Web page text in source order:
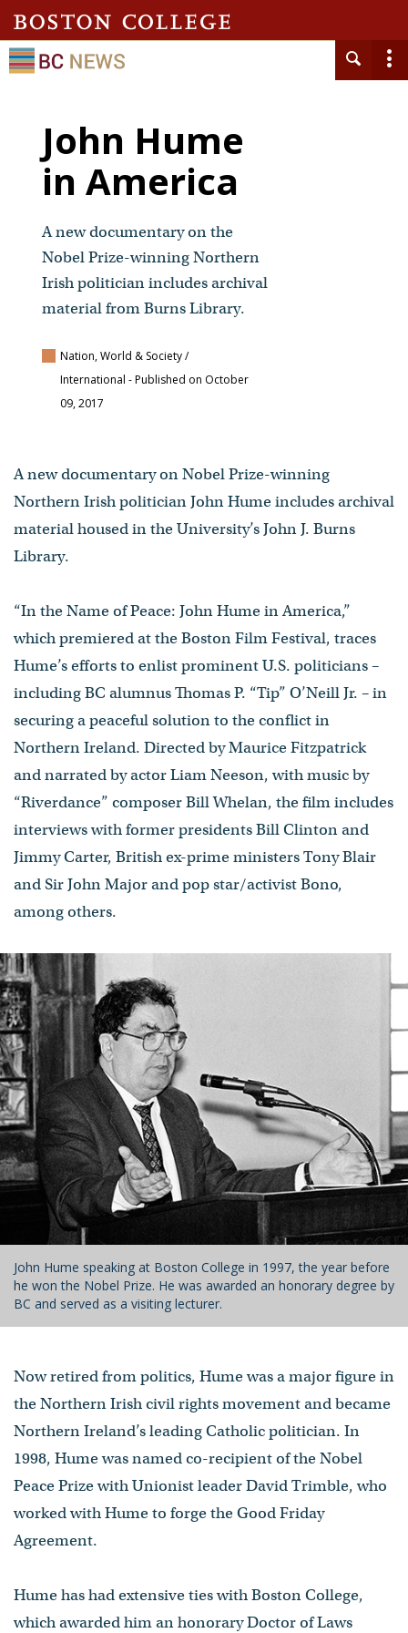
John Hume
in America
A new documentary on the
Nobel Prize-winning Northern
Irish politician includes archival
material from Burns Library.
Nation, World & Society /
International - Published on October
09, 2017
A new documentary on Nobel Prize-winning
Northern Irish politician John Hume includes archival
material housed in the University’s John J. Burns
Library.
“In the Name of Peace: John Hume in America,”
which premiered at the Boston Film Festival, traces
Hume’s efforts to enlist prominent U.S. politicians –
including BC alumnus Thomas P. “Tip” O’Neill Jr. – in
securing a peaceful solution to the conflict in
Northern Ireland. Directed by Maurice Fitzpatrick
and narrated by actor Liam Neeson, with music by
“Riverdance” composer Bill Whelan, the film includes
interviews with former presidents Bill Clinton and
Jimmy Carter, British ex-prime ministers Tony Blair
and Sir John Major and pop star/activist Bono,
among others.
John Hume speaking at Boston College in 1997, the year before
he won the Nobel Prize. He was awarded an honorary degree by
BC and served as a visiting lecturer.
Now retired from politics, Hume was a major figure in
the Northern Irish civil rights movement and became
Northern Ireland’s leading Catholic politician. In
1998, Hume was named co-recipient of the Nobel
Peace Prize with Unionist leader David Trimble, who
worked with Hume to forge the Good Friday
Agreement.
Hume has had extensive ties with Boston College,
which awarded him an honorary Doctor of Laws